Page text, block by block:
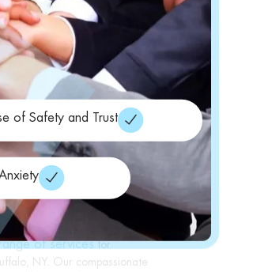
of Safety and Trust
of servicesfor
NY. Our compassionate